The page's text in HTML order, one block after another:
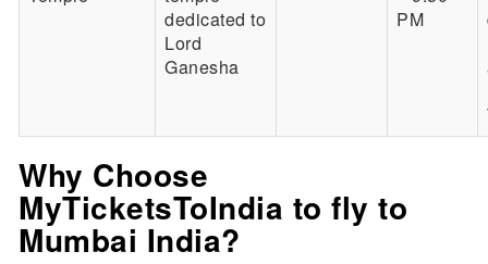
dedicated to
Lord
Ganesha
PM
Why Choose
MyTicketsToIndia to fly to
Mumbai India?